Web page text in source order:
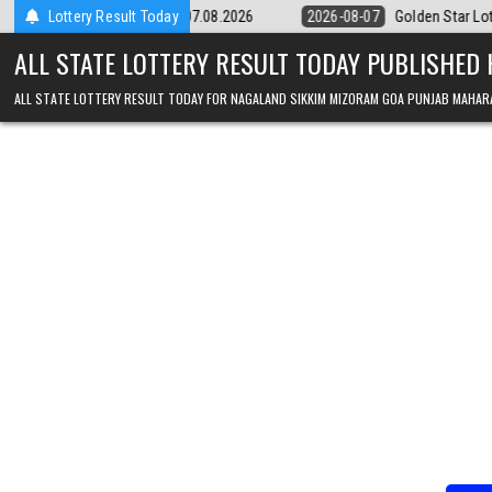
Skip to contentLottery Result Today
Result 07.08.2026 2026-08-07 Golden Star Lottery Result
ALL STATE LOTTERY RESULT TODAY PUBLISHED
ALL STATE LOTTERY RESULT TODAY FOR NAGALAND SIKKIM MIZORAM GOA PUNJAB